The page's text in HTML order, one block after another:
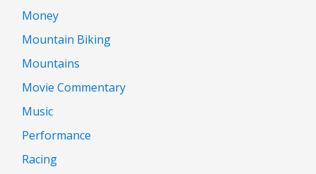
Money
Mountain Biking
Mountains
Movie Commentary
Music
Performance
Racing